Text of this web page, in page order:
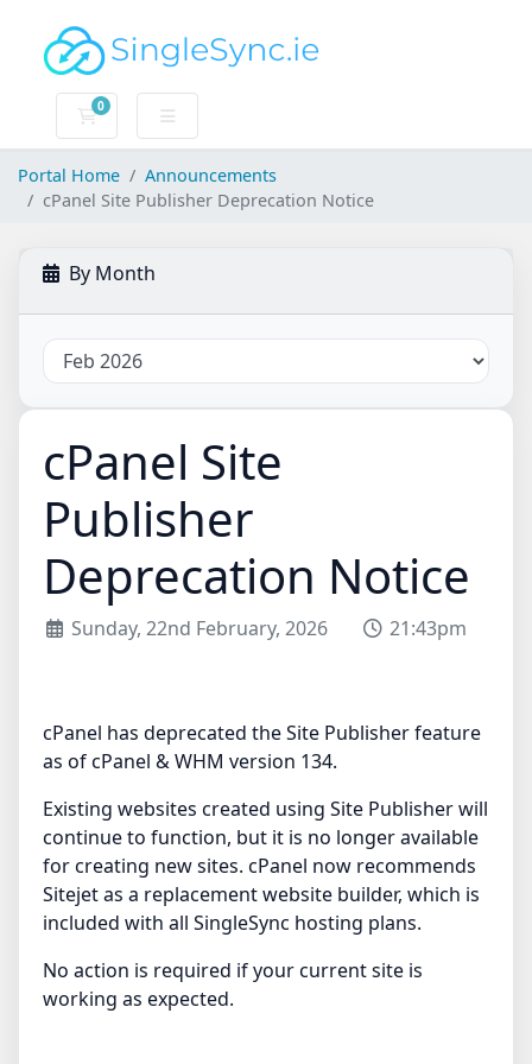
0
Shopping Cart
Portal Home
Announcements
cPanel Site Publisher Deprecation Notice
By Month
cPanel Site
Publisher
Deprecation Notice
Sunday, 22nd February, 2026 21:43pm
cPanel has deprecated the Site Publisher feature
as of cPanel & WHM version 134.
Existing websites created using Site Publisher will
continue to function, but it is no longer available
for creating new sites. cPanel now recommends
Sitejet as a replacement website builder, which is
included with all SingleSync hosting plans.
No action is required if your current site is
working as expected.